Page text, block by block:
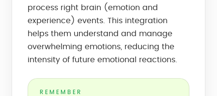
process right brain (emotion and
experience) events. This integration
helps them understand and manage
overwhelming emotions, reducing the
intensity of future emotional reactions.
REMEMBER